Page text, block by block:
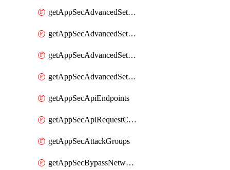
getAppSecAdvancedSettingsEvasivePathMatch
getAppSecAdvancedSettingsLogging
getAppSecAdvancedSettingsPragmaHeader
getAppSecAdvancedSettingsPrefetch
getAppSecApiEndpoints
getAppSecApiRequestConstraints
getAppSecAttackGroups
getAppSecBypassNetworkLists